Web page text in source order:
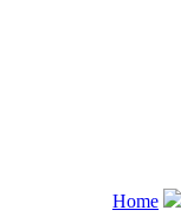
Home